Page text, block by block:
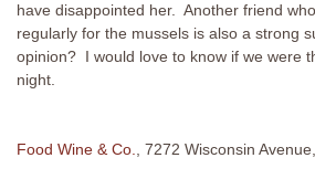
have disappointed her. Another friend
regularly for the mussels is also a strong
opinion? I would love to know if we were
night.
Food Wine & Co. , 7272 Wisconsin